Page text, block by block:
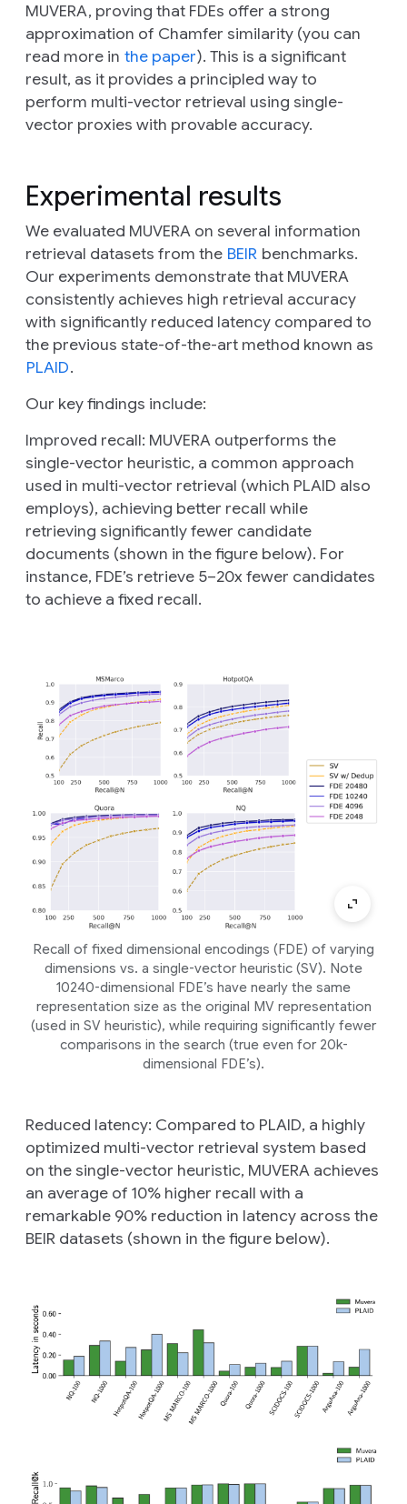
MUVERA, proving that FDEs offer a strong
approximation of Chamfer similarity (you can
read more in the paper). This is a significant
result, as it provides a principled way to
perform multi-vector retrieval using single-
vector proxies with provable accuracy.
Experimental results
We evaluated MUVERA on several information
retrieval datasets from the BEIR benchmarks.
Our experiments demonstrate that MUVERA
consistently achieves high retrieval accuracy
with significantly reduced latency compared to
the previous state-of-the-art method known as
PLAID.
Our key findings include:
Improved recall: MUVERA outperforms the
single-vector heuristic, a common approach
used in multi-vector retrieval (which PLAID also
employs), achieving better recall while
retrieving significantly fewer candidate
documents (shown in the figure below). For
instance, FDE’s retrieve 5–20x fewer candidates
to achieve a fixed recall.
Recall of fixed dimensional encodings (FDE) of varying
dimensions vs. a single-vector heuristic (SV). Note
10240-dimensional FDE’s have nearly the same
representation size as the original MV representation
(used in SV heuristic), while requiring significantly fewer
comparisons in the search (true even for 20k-
dimensional FDE’s).
Reduced latency: Compared to PLAID, a highly
optimized multi-vector retrieval system based
on the single-vector heuristic, MUVERA achieves
an average of 10% higher recall with a
remarkable 90% reduction in latency across the
BEIR datasets (shown in the figure below).